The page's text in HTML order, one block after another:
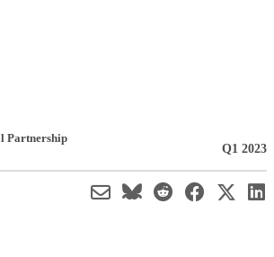
Partnership
Q1 2023